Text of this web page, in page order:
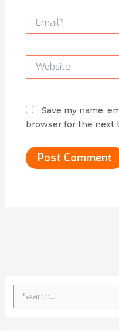
Website
Save my name,
browser for the next
e